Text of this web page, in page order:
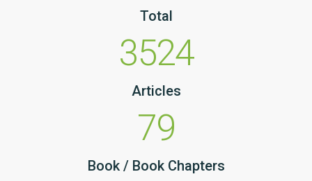
Total
3524
Articles
79
Book / Book Chapters